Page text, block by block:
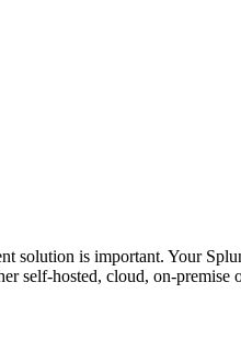
solution is important. Your
self-hosted, cloud, on-premise